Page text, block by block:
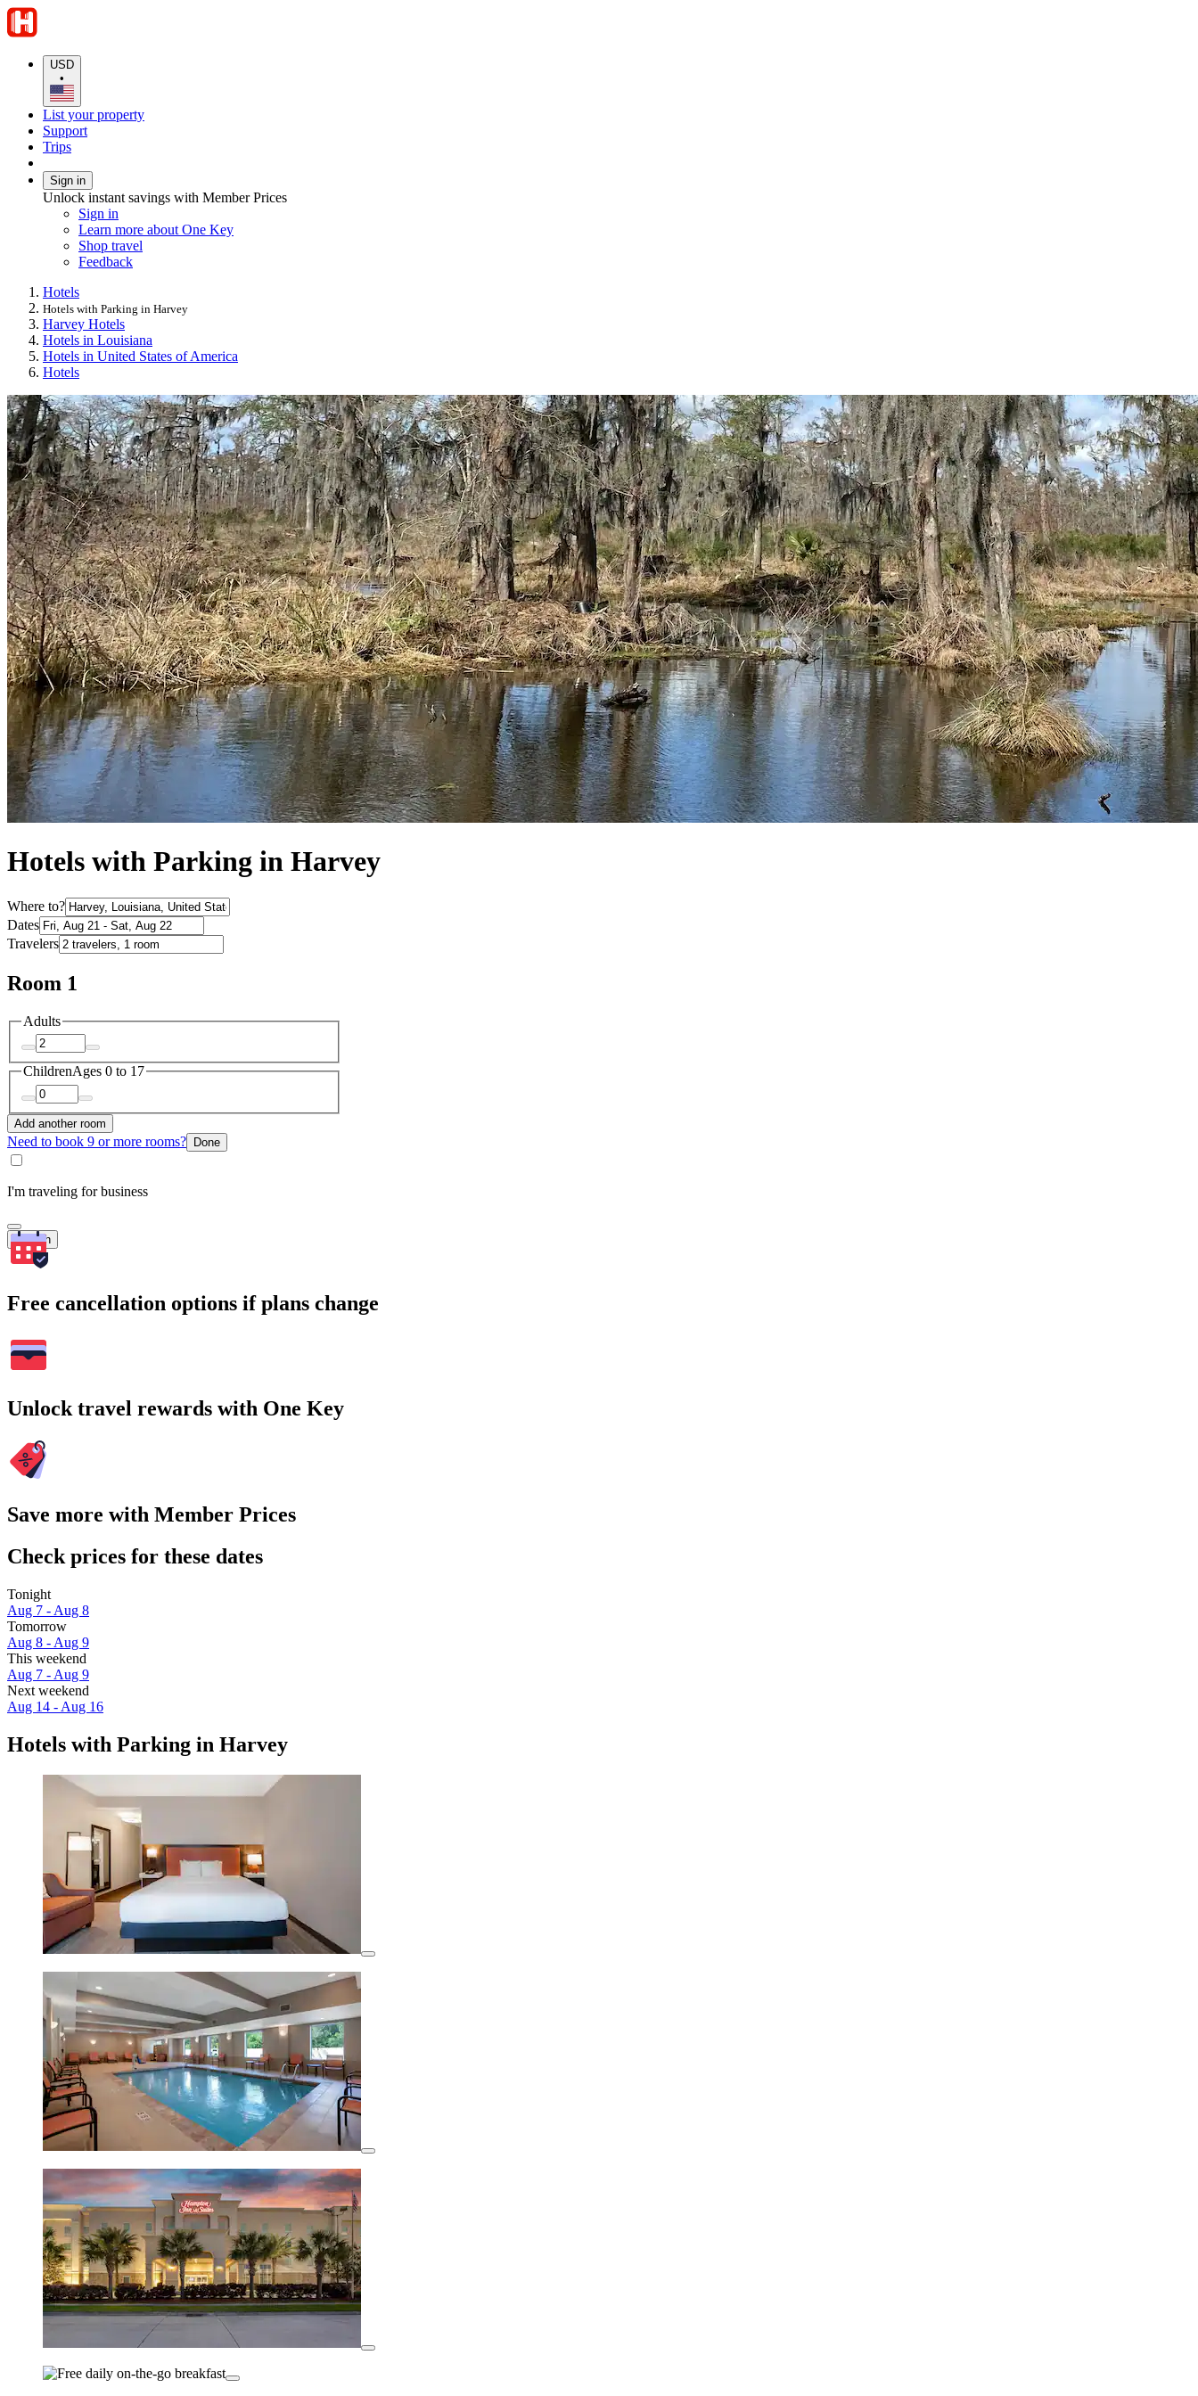
USD
•
List your property
Support
Trips
Sign in
Unlock instant savings with Member Prices
Sign in
Learn more about One Key
Shop travel
Feedback
Hotels
Hotels with Parking in Harvey
Harvey Hotels
Hotels in Louisiana
Hotels in United States of America
Hotels
Hotels with Parking in Harvey
Where to?
Dates
Travelers
Room 1
Adults
ChildrenAges 0 to 17
Add another room
Need to book 9 or more rooms? Done
I'm traveling for business
Search
Free cancellation options if plans change
Unlock travel rewards with One Key
Save more with Member Prices
Check prices for these dates
Tonight
Aug 7 - Aug 8
Tomorrow
Aug 8 - Aug 9
This weekend
Aug 7 - Aug 9
Next weekend
Aug 14 - Aug 16
Hotels with Parking in Harvey